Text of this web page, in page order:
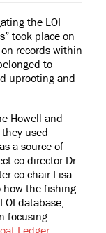
the LOI
took place on
records within
to
uprooting and
Howell and
used
a source of
co-director Dr.
co-chair Lisa
how the fishing
database,
focusing